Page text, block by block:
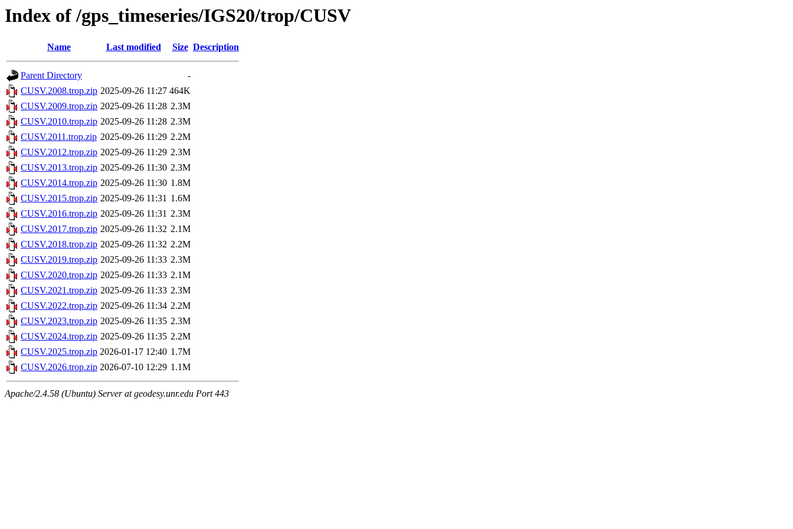
Index of /gps_timeseries/IGS20/trop/CUSV
Name Last modified Size Description
Parent Directory
-
CUSV.2008.trop.zip 2025-09-26 11:27 464K
CUSV.2009.trop.zip 2025-09-26 11:28 2.3M
CUSV.2010.trop.zip 2025-09-26 11:28 2.3M
CUSV.2011.trop.zip 2025-09-26 11:29 2.2M
CUSV.2012.trop.zip 2025-09-26 11:29 2.3M
CUSV.2013.trop.zip 2025-09-26 11:30 2.3M
CUSV.2014.trop.zip 2025-09-26 11:30 1.8M
CUSV.2015.trop.zip 2025-09-26 11:31 1.6M
CUSV.2016.trop.zip 2025-09-26 11:31 2.3M
CUSV.2017.trop.zip 2025-09-26 11:32 2.1M
CUSV.2018.trop.zip 2025-09-26 11:32 2.2M
CUSV.2019.trop.zip 2025-09-26 11:33 2.3M
CUSV.2020.trop.zip 2025-09-26 11:33 2.1M
CUSV.2021.trop.zip 2025-09-26 11:33 2.3M
CUSV.2022.trop.zip 2025-09-26 11:34 2.2M
CUSV.2023.trop.zip 2025-09-26 11:35 2.3M
CUSV.2024.trop.zip 2025-09-26 11:35 2.2M
CUSV.2025.trop.zip 2026-01-17 12:40 1.7M
CUSV.2026.trop.zip 2026-07-10 12:29 1.1M
Apache/2.4.58 (Ubuntu) Server at geodesy.unr.edu Port 443